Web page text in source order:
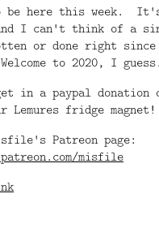
be here this week.
I can't think of a
or done right since
to 2020, I
in a paypal donation
Lemures fridge magnet!
Patreon page:
misfile